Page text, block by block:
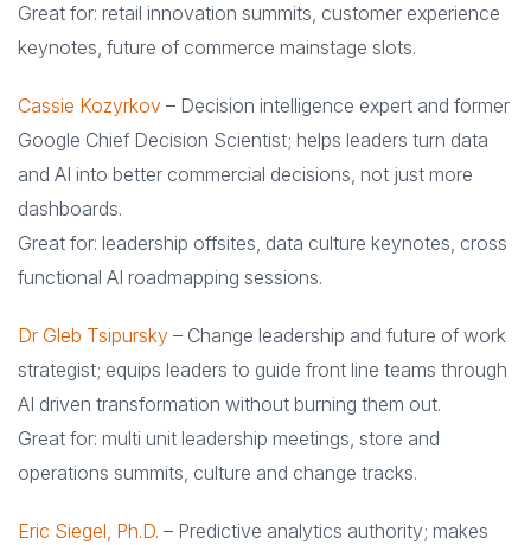
Great for: retail innovation summits, customer experience
keynotes, future of commerce mainstage slots.
Cassie Kozyrkov – Decision intelligence expert and former
Google Chief Decision Scientist; helps leaders turn data
and AI into better commercial decisions, not just more
dashboards.
Great for: leadership offsites, data culture keynotes, cross
functional AI roadmapping sessions.
Dr Gleb Tsipursky – Change leadership and future of work
strategist; equips leaders to guide front line teams through
AI driven transformation without burning them out.
Great for: multi unit leadership meetings, store and
operations summits, culture and change tracks.
Eric Siegel, Ph.D. – Predictive analytics authority; makes